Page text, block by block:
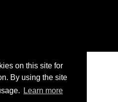
on this site for
By using the site
Learn more